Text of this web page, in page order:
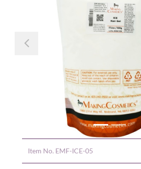
Previous
Item No. EMF-ICE-05